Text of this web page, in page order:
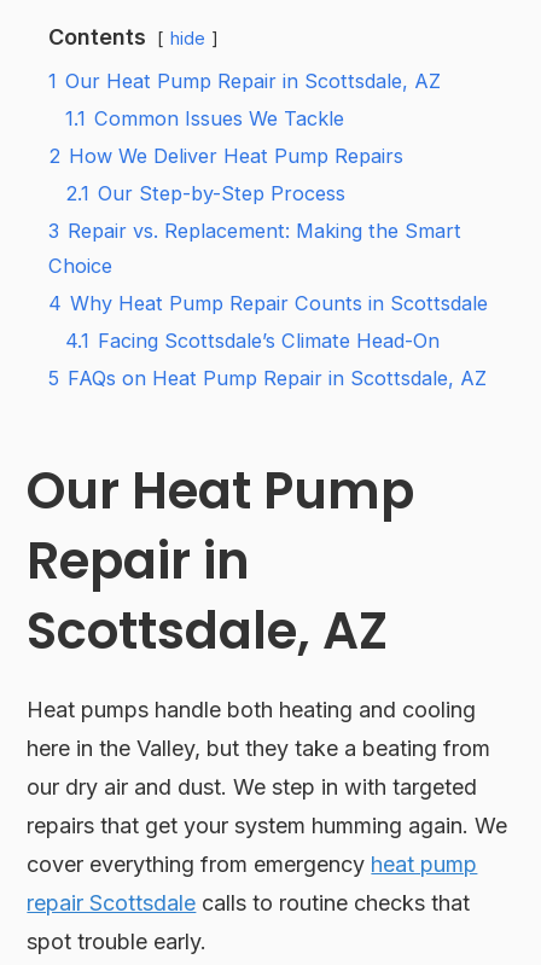
Contents hide
1 Our Heat Pump Repair in Scottsdale, AZ
1.1 Common Issues We Tackle
2 How We Deliver Heat Pump Repairs
2.1 Our Step-by-Step Process
3 Repair vs. Replacement: Making the Smart
Choice
4 Why Heat Pump Repair Counts in Scottsdale
4.1 Facing Scottsdale’s Climate Head-On
5 FAQs on Heat Pump Repair in Scottsdale, AZ
Our Heat Pump
Repair in
Scottsdale, AZ
Heat pumps handle both heating and cooling
here in the Valley, but they take a beating from
our dry air and dust. We step in with targeted
repairs that get your system humming again. We
cover everything from emergency heat pump
repair Scottsdale calls to routine checks that
spot trouble early.